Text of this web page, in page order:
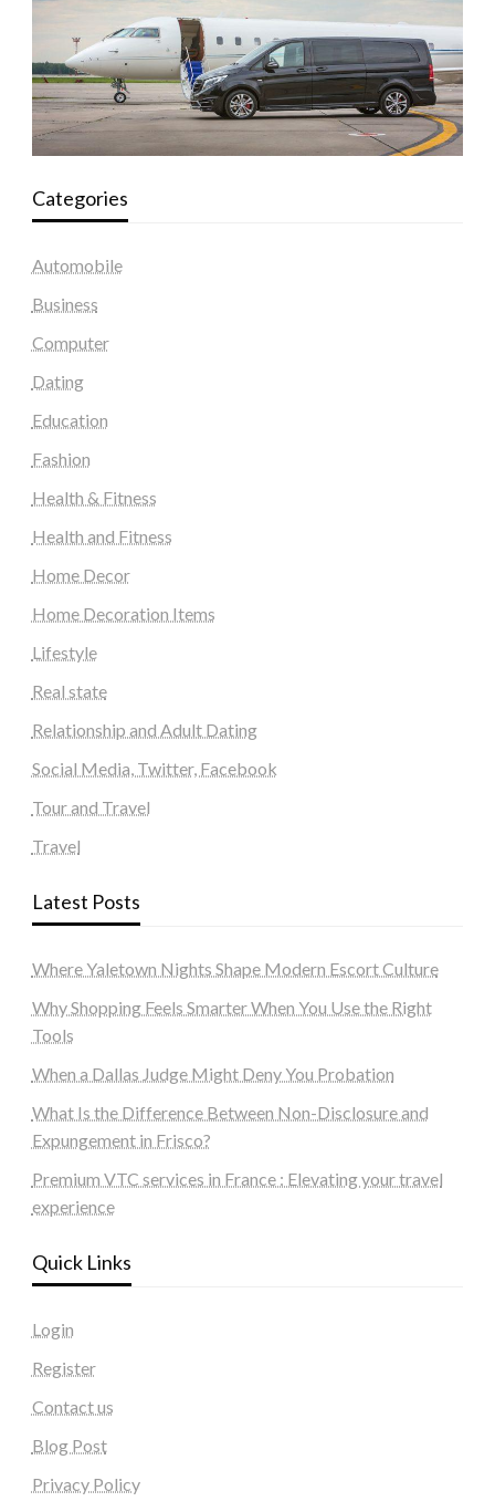
Categories
Automobile
Business
Computer
Dating
Education
Fashion
Health & Fitness
Health and Fitness
Home Decor
Home Decoration Items
Lifestyle
Real state
Relationship and Adult Dating
Social Media, Twitter, Facebook
Tour and Travel
Travel
Latest Posts
Where Yaletown Nights Shape Modern Escort Culture
Why Shopping Feels Smarter When You Use the Right
Tools
When a Dallas Judge Might Deny You Probation
What Is the Difference Between Non-Disclosure and
Expungement in Frisco?
Premium VTC services in France : Elevating your travel
experience
Quick Links
Login
Register
Contact us
Blog Post
Privacy Policy